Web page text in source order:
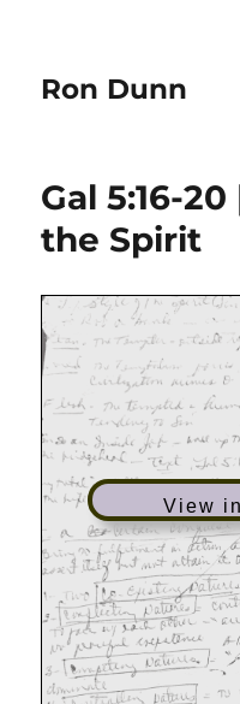
Ron Dunn
Gal 5:16-
the Spirit
View